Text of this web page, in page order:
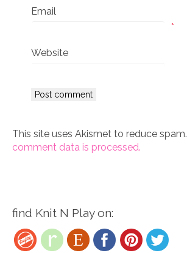
Email
*
Website
This site uses Akismet to reduce spam.
comment data is processed.
find Knit N Play on: